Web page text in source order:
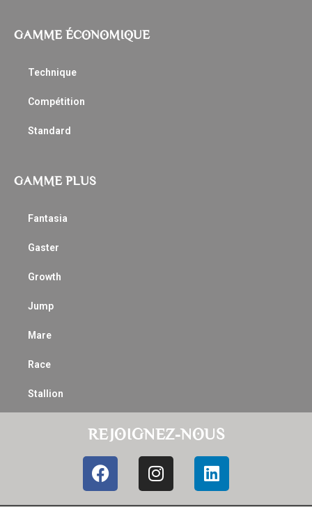
GAMME ÉCONOMIQUE
Technique
Compétition
Standard
GAMME PLUS
Fantasia
Gaster
Growth
Jump
Mare
Race
Stallion
REJOIGNEZ-NOUS